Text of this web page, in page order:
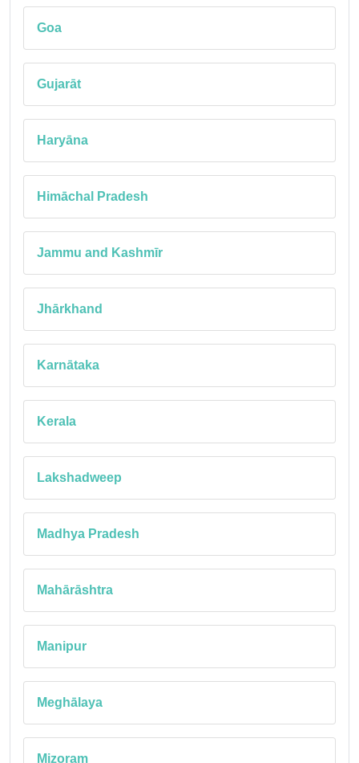
Goa
Gujarāt
Haryāna
Himāchal Pradesh
Jammu and Kashmīr
Jhārkhand
Karnātaka
Kerala
Lakshadweep
Madhya Pradesh
Mahārāshtra
Manipur
Meghālaya
Mizoram